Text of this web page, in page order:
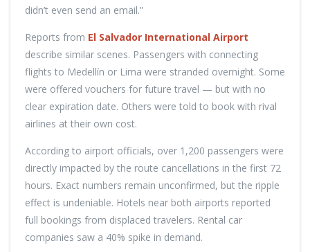
didn’t even send an email.”
Reports from El Salvador International Airport
describe similar scenes. Passengers with connecting
flights to Medellín or Lima were stranded overnight. Some
were offered vouchers for future travel — but with no
clear expiration date. Others were told to book with rival
airlines at their own cost.
According to airport officials, over 1,200 passengers were
directly impacted by the route cancellations in the first 72
hours. Exact numbers remain unconfirmed, but the ripple
effect is undeniable. Hotels near both airports reported
full bookings from displaced travelers. Rental car
companies saw a 40% spike in demand.